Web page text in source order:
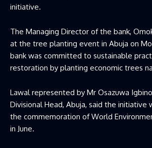
initiative.
The Managing Director of the bank,
at the tree planting event in Abuja on
bank was committed to sustainable
restoration by planting economic trees
Lawal represented by Mr Osazuwa
Divisional Head, Abuja, said the initiative
the commemoration of World
in June.